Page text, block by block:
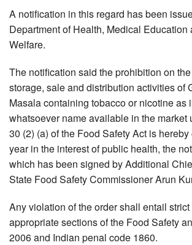
A notification in this regard has been
Department of Health, Medical Education
Welfare.
The notification said the prohibition on
storage, sale and distribution activities of
Masala containing tobacco or nicotine as
whatsoever name available in the market
30 (2) (a) of the Food Safety Act is
year in the interest of public health, the
which has been signed by Additional
State Food Safety Commissioner Arun
Any violation of the order shall entail
appropriate sections of the Food Safety
2006 and Indian penal code 1860.